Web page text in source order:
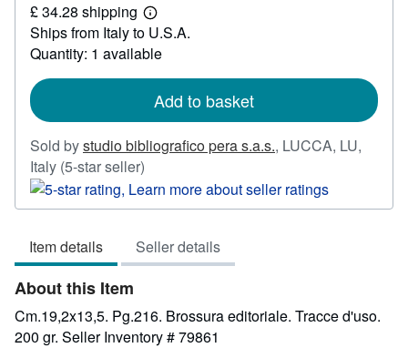
7.94
£ 34.28 shipping
Learn
more
about
shipping
Ships from Italy to U.S.A.
Quantity: 1 available
Add to basket
Sold bystudio bibliografico pera s.a.s., LUCCA, LU,
Italy (5-star seller)
rating
5
of
5
Item details Seller details
About this Item
Cm.19,2x13,5. Pg.216. Brossura editoriale. Tracce d'uso.
200 gr. Seller Inventory # 79861